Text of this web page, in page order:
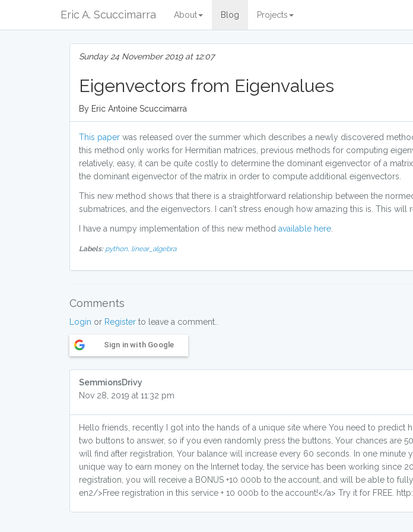
Eric A. Scuccimarra About Blog Projects
Sunday 24 November 2019 at 12:07
Eigenvectors from Eigenvalues
By Eric Antoine Scuccimarra
This paper was released over the summer which describes a newly discovered
this method only works for Hermitian matrices, previous methods for computing
relatively, easy, it can be quite costly to determine the dominant eigenvector of a
the dominant eigenvector of the matrix in order to compute additional eigenvectors.
This new method shows that there is a straightforward relationship between the
submatrices, and the eigenvectors. I can't stress enough how amazing this is. This will
I have a numpy implementation of this new method available here
Labels: python, linear_algebra
Comments
Login or Register to leave a comment..
Sign in with Google
SemmionsDrivy
Nov 28, 2019 at 11:32 pm
Hello friends, recently I got into the hands of a unique site where You need to predict
two buttons to answer, so if you even randomly press the buttons, Your chances are
will find after registration, Your balance will increase every 60 seconds. In one minute
unique way to earn money on the Internet today, the service has been working since
registration, you will receive a BONUS +10 000b to the account, and will be able to
en2/>Free registration in this service + 10 000b to the account!</a> Try it for FREE.